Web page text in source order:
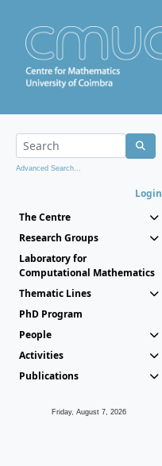
Advanced Search...
Login
The Centre
Research Groups
Laboratory for
Computational Mathematics
Thematic Lines
PhD Program
People
Activities
Publications
Friday, August 7, 2026